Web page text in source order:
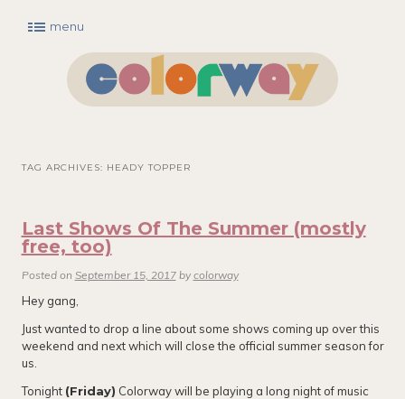
menu
TAG ARCHIVES: HEADY TOPPER
Last Shows Of The Summer (mostly
free, too)
Posted on September 15, 2017 by colorway
Hey gang,
Just wanted to drop a line about some shows coming up over this
weekend and next which will close the official summer season for
us.
Tonight (Friday) Colorway will be playing a long night of music